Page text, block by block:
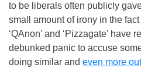
to be liberals often publicly
small amount of irony in the
‘QAnon’ and ‘Pizzagate’ have
debunked panic to accuse
doing similar and even more